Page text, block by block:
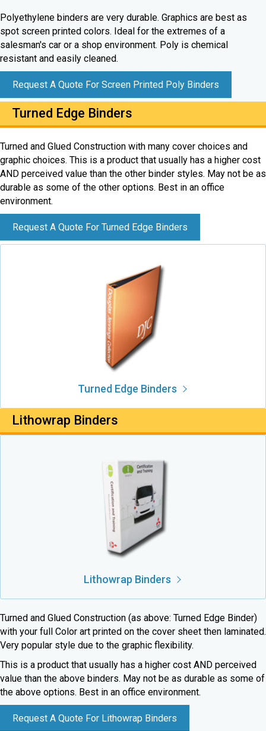
Polyethylene binders are very durable. Graphics are best as
spot screen printed colors. Ideal for the extremes of a
salesman's car or a shop environment. Poly is chemical
resistant and easily cleaned.
Request A Quote For Screen Printed Poly Binders
Turned Edge Binders
Turned and Glued Construction with many cover choices and
graphic choices. This is a product that usually has a higher cost
AND perceived value than the other binder styles. May not be as
durable as some of the other options. Best in an office
environment.
Request A Quote For Turned Edge Binders
Turned Edge Binders
Lithowrap Binders
Lithowrap Binders
Turned and Glued Construction (as above: Turned Edge Binder)
with your full Color art printed on the cover sheet then laminated.
Very popular style due to the graphic flexibility.
This is a product that usually has a higher cost AND perceived
value than the above binders. May not be as durable as some of
the above options. Best in an office environment.
Request A Quote For Lithowrap Binders